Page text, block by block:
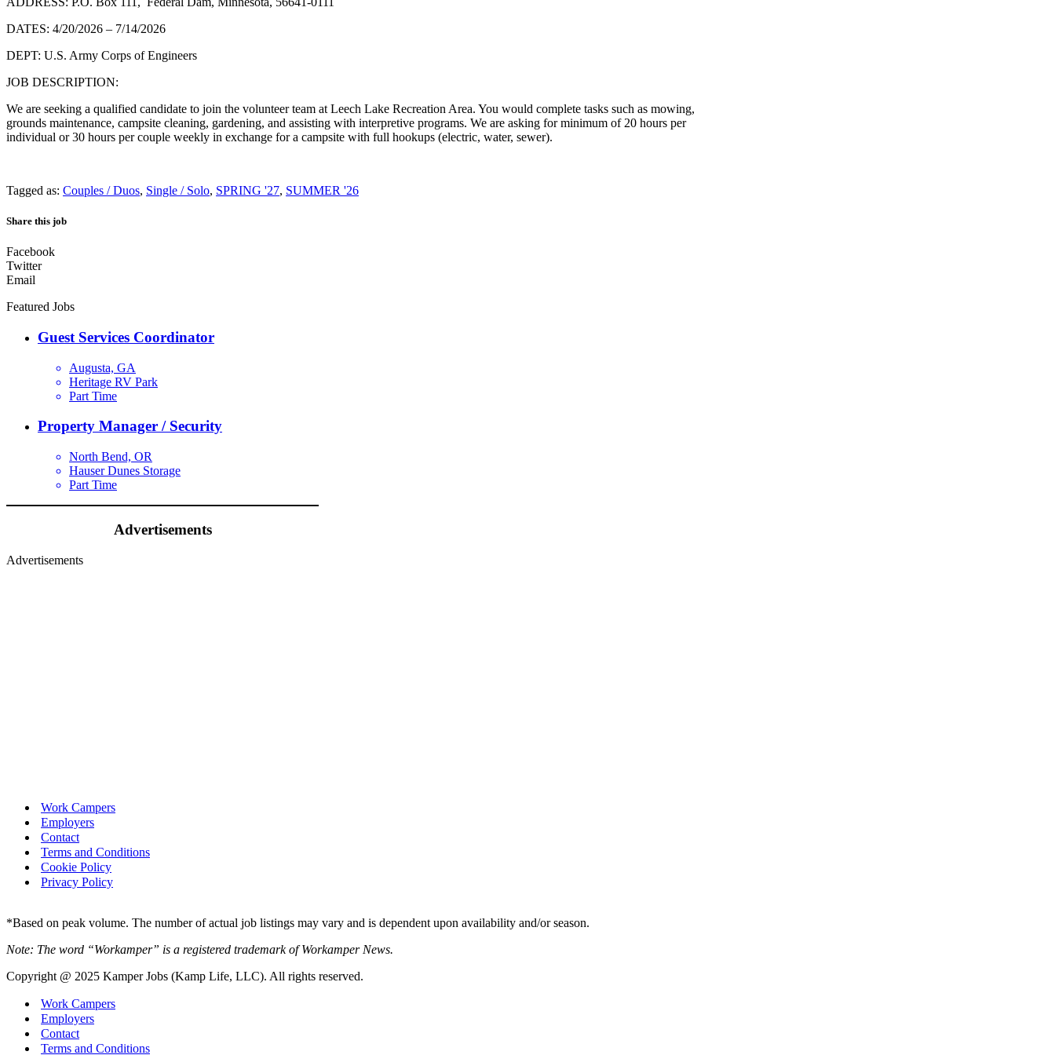
DATES: 4/20/2026 – 7/14/2026
DEPT: U.S. Army Corps of Engineers
JOB DESCRIPTION:
We are seeking a qualified candidate to join the volunteer team at Leech Lake Recreation Area. You would complete tasks such as mowing,
grounds maintenance, campsite cleaning, gardening, and assisting with interpretive programs. We are asking for minimum of 20 hours per
individual or 30 hours per couple weekly in exchange for a campsite with full hookups (electric, water, sewer).
Tagged as: Couples / Duos, Single / Solo, SPRING '27, SUMMER '26
Share this job
Facebook
Twitter
Email
Featured Jobs
Guest Services Coordinator
Augusta, GA
Heritage RV Park
Part Time
Property Manager / Security
North Bend, OR
Hauser Dunes Storage
Part Time
Advertisements
Advertisements
Work Campers
Employers
Contact
Terms and Conditions
Cookie Policy
Privacy Policy
*Based on peak volume. The number of actual job listings may vary and is dependent upon availability and/or season.
Note: The word “Workamper” is a registered trademark of Workamper News.
Copyright @ 2025 Kamper Jobs (Kamp Life, LLC). All rights reserved.
Work Campers
Employers
Contact
Terms and Conditions